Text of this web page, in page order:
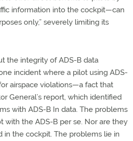
information into the cockpit—can
only,” severely limiting its
the integrity of ADS-B data
incident where a pilot using ADS-
airspace violations—a fact that
General’s report, which identified
with ADS-B In data. The problems
with the ADS-B per se. Nor are they
the cockpit. The problems lie in